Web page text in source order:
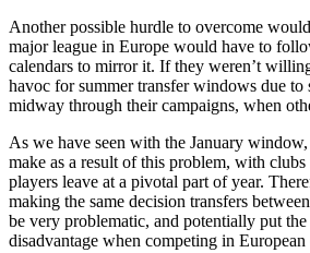
Another possible hurdle to overcome
major league in Europe would have to
calendars to mirror it. If they weren’t
havoc for summer transfer windows due to
midway through their campaigns, when
As we have seen with the January
make as a result of this problem, with
players leave at a pivotal part of year.
making the same decision transfers
be very problematic, and potentially put the
disadvantage when competing in